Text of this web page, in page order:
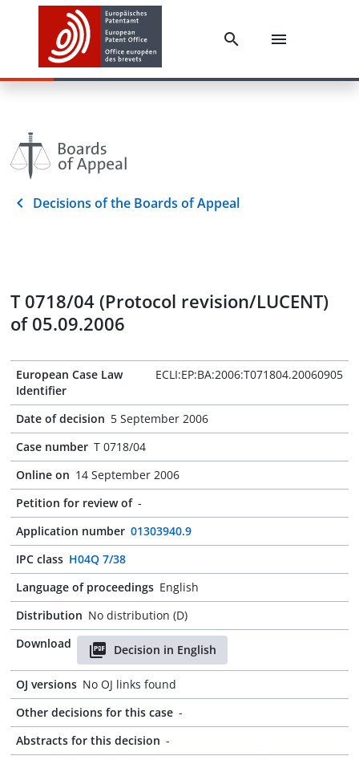
Decisions of the Boards of Appeal
T 0718/04 (Protocol revision/LUCENT)
of 05.09.2006
European Case Law
Identifier
ECLI:EP:BA:2006:T071804.20060905
Date of decision 5 September 2006
Case number T 0718/04
Online on 14 September 2006
Petition for review of -
Application number 01303940.9
IPC class H04Q 7/38
Language of proceedings English
Distribution No distribution (D)
Download
Decision in English
OJ versions No OJ links found
Other decisions for this case -
Abstracts for this decision -